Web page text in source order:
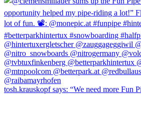
tosh.krauskopf says: “We need more Fun